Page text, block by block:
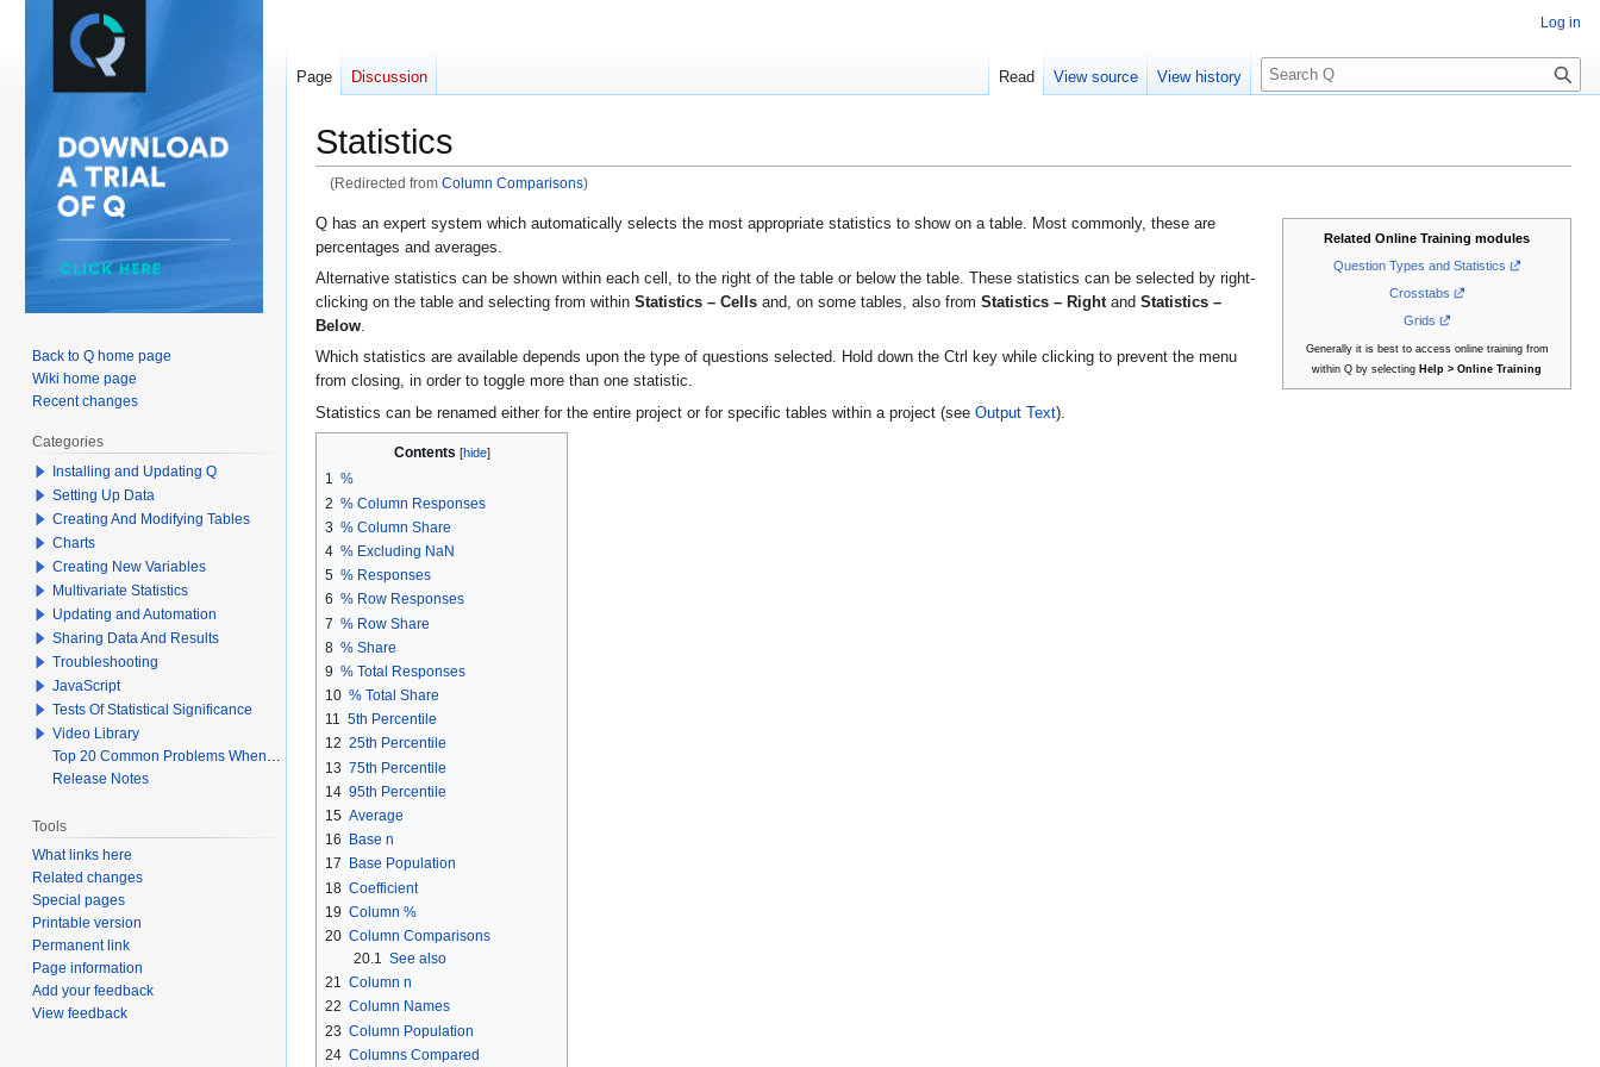
Statistics
(Redirected from Column Comparisons)
Jump
to
navigation
Jump
to
search
Related Online Training modules
Question Types and Statistics
Crosstabs
Grids
Generally it is best to access online training from
within Q by selecting Help > Online Training
Q has an expert system which automatically selects the most appropriate statistics to show on a table. Most commonly, these are
percentages and averages.
Alternative statistics can be shown within each cell, to the right of the table or below the table. These statistics can be selected by right-
clicking on the table and selecting from within Statistics – Cells and, on some tables, also from Statistics – Rightand Statistics –
Below.
Which statistics are available depends upon the type of questions selected. Hold down the Ctrl key while clicking to prevent the menu
from closing, in order to toggle more than one statistic.
Statistics can be renamed either for the entire project or for specific tables within a project (see Output Text).
Contents
1 %
2 % Column Responses
3 % Column Share
4 % Excluding NaN
5 % Responses
6 % Row Responses
7 % Row Share
8 % Share
9 % Total Responses
10 % Total Share
11 5th Percentile
12 25th Percentile
13 75th Percentile
14 95th Percentile
15 Average
16
Base n
17
Base Population
18 Coefficient
19 Column %
20 Column Comparisons
20.1 See also
21 Column n
22 Column Names
23 Column Population
24 Columns Compared
Log in
Page Discussion Read View source View history
S
e
c
Back to Q home page
Wiki home page
Recent changes
Categories
Installing and Updating Q
Setting Up Data
Creating And Modifying Tables
Charts
Creating New Variables
Multivariate Statistics
Updating and Automation
Sharing Data And Results
Troubleshooting
JavaScript
Tests Of Statistical Significance
Video Library
Top 20 Common Problems When Using Q
Release Notes
Tools
What links here
Related changes
Special pages
Printable version
Permanent link
Page information
Add your feedback
View feedback